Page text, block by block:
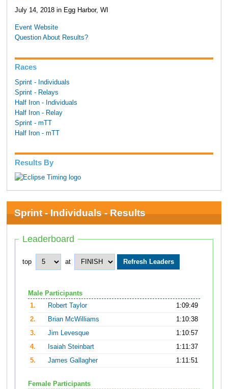
July 14, 2018 in Egg Harbor, WI
Event Website
Question About Results?
Races
Sprint - Individuals
Sprint - Relays
Half Iron - Individuals
Half Iron - Relay
Sprint - mTT
Half Iron - mTT
Results By
Sprint - Individuals - Results
Leaderboard
top at
Male Participants
1.
Robert Taylor
1:09:49
2.
Brian McWilliams
1:10:38
3.
Jim Levesque
1:10:57
4.
Isaiah Steinbart
1:11:37
5.
James Gallagher 1:11:51
Female Participants